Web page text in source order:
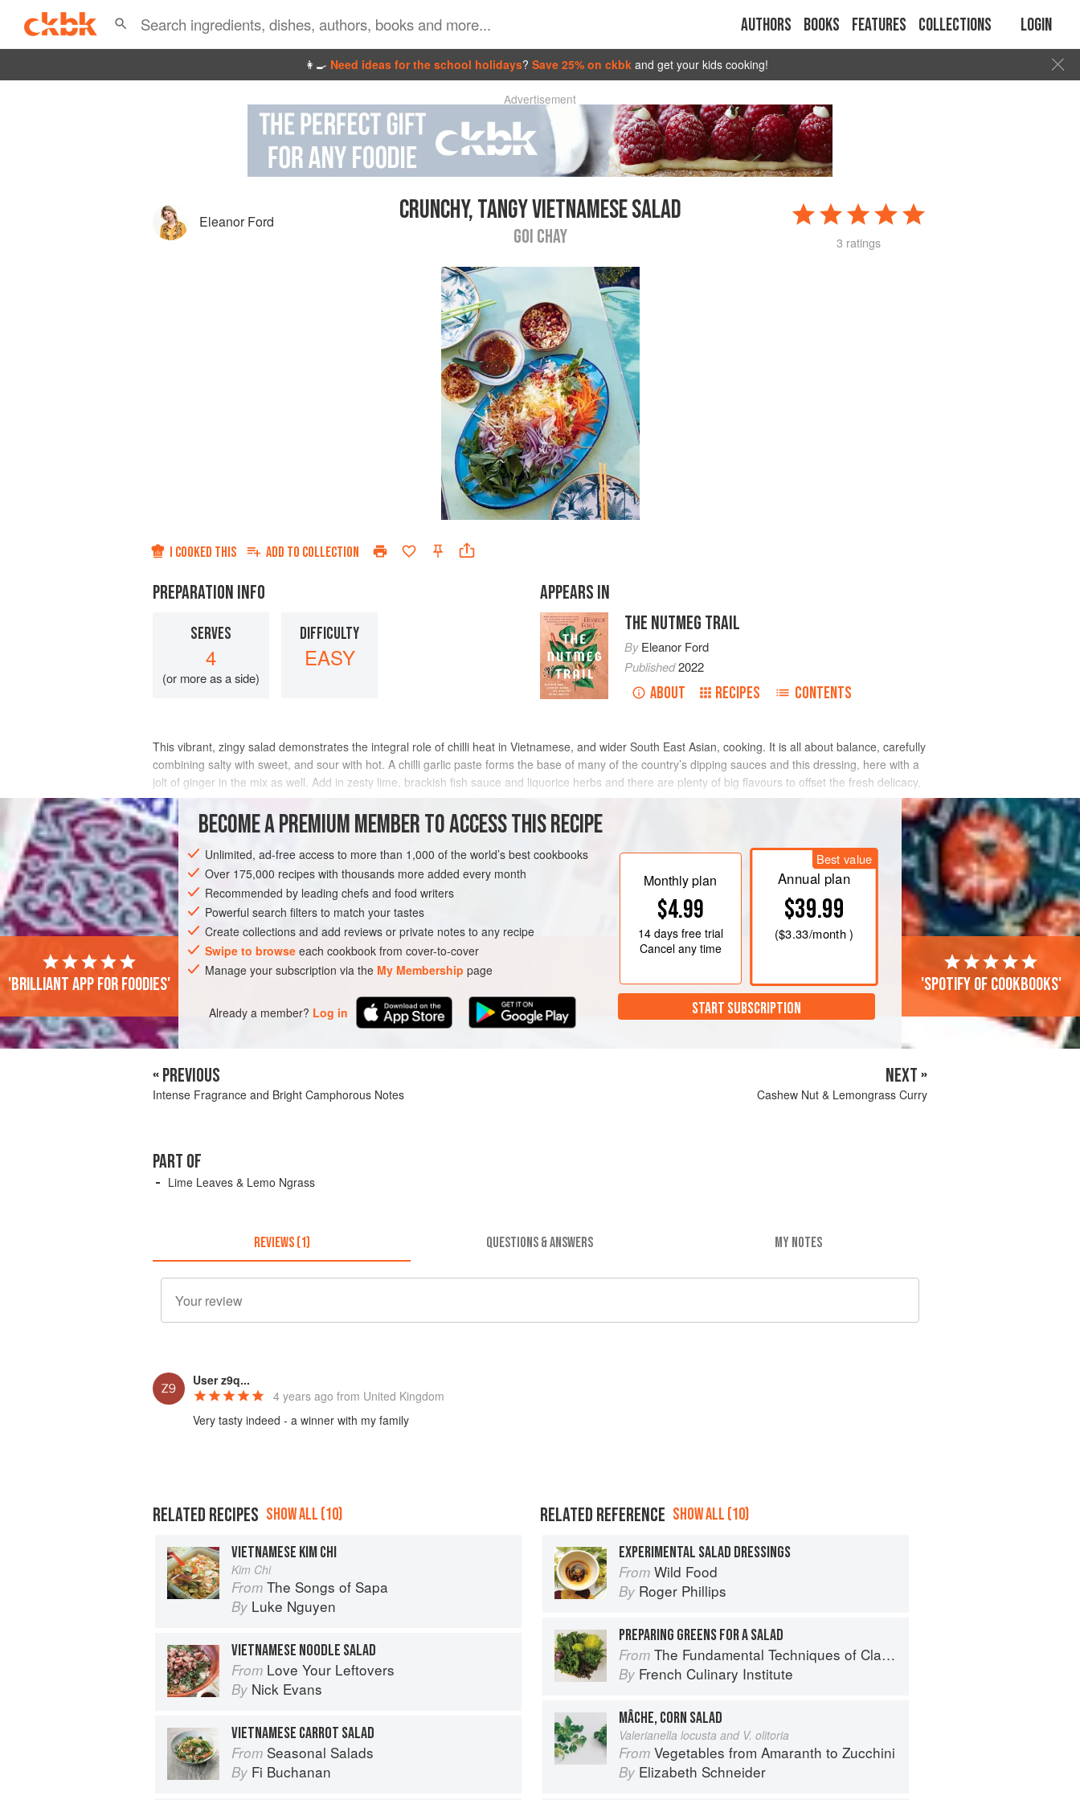
Authors Books Features Collections Login
👩‍🍳 Need ideas for the school holidays? Save 25% on ckbk and get your kids cooking!
Advertisement
Eleanor Ford CRUNCHY, TANGY VIETNAMESE SALAD
GOI CHAY 3 ratings
I COOKED THIS ADD TO COLLECTION
PREPARATION INFO
SERVES
4
(or more as a side)
DIFFICULTY
EASY
APPEARS IN
THE NUTMEG TRAIL
ByEleanor Ford
Published2022
ABOUT RECIPES CONTENTS
This vibrant, zingy salad demonstrates the integral role of chilli heat in Vietnamese, and wider South East Asian, cooking. It is all about balance, carefully
combining salty with sweet, and sour with hot. A chilli garlic paste forms the base of many of the country’s dipping sauces and this dressing, here with a
jolt of ginger in the mix as well. Add in zesty lime, brackish fish sauce and liquorice herbs and there are plenty of big flavours to offset the fresh delicacy,
making it a salad yo
INGREDIENTS
ASIA VIETNAM GLUTEN-FREE PESCATARIAN
METHOD
BECOME A PREMIUM MEMBER TO ACCESS THIS RECIPE
Unlimited, ad-free access to more than 1,000 of the world’s best cookbooks
Over 175,000 recipes with thousands more added every month
Recommended by leading chefs and food writers
Powerful search filters to match your tastes
Create collections and add reviews or private notes to any recipe
Swipe to browse each cookbook from cover-to-cover
Manage your subscription via the My Membership page
Already a member? Log in
Monthly plan
$4.99
14 daysfree trial
Cancel any time
Best value
Annual plan
$39.99
($3.33/month )
START SUBSCRIPTION
'Brilliant app for foodies' 'Spotify of cookbooks'
« PREVIOUS
Intense Fragrance and Bright Camphorous Notes
NEXT »
Cashew Nut & Lemongrass Curry
PART OF
Lime Leaves & Lemo Ngrass
REVIEWS (1) QUESTIONS & ANSWERS MY NOTES
User z9q...
4 years ago from United Kingdom
Very tasty indeed - a winner with my family
RELATED RECIPES SHOW ALL (10)
VIETNAMESE KIM CHI
Kim Chi
From The Songs of Sapa
By Luke Nguyen
VIETNAMESE NOODLE SALAD
From Love Your Leftovers
By Nick Evans
VIETNAMESE CARROT SALAD
From Seasonal Salads
By Fi Buchanan
RELATED REFERENCE SHOW ALL (10)
EXPERIMENTAL SALAD DRESSINGS
From Wild Food
By Roger Phillips
PREPARING GREENS FOR A SALAD
From The Fundamental Techniques of Classic Cuisine
By French Culinary Institute
MÂCHE, CORN SALAD
Valerianella locusta and V. olitoria
From Vegetables from Amaranth to Zucchini
By Elizabeth Schneider